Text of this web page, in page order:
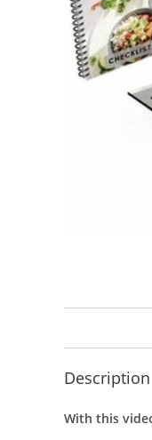
Description
With this